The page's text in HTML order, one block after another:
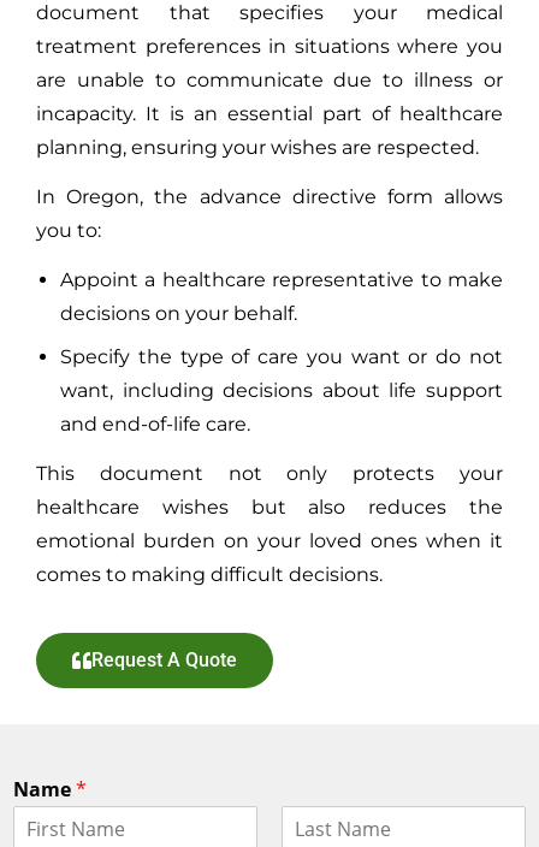
document that specifies your medical
treatment preferences in situations where you
are unable to communicate due to illness or
incapacity. It is an essential part of healthcare
planning, ensuring your wishes are respected.
In Oregon, the advance directive form allows
you to:
Appoint a healthcare representative to make
decisions on your behalf.
Specify the type of care you want or do not
want, including decisions about life support
and end-of-life care.
This document not only protects your
healthcare wishes but also reduces the
emotional burden on your loved ones when it
comes to making difficult decisions.
Request A Quote
Name*